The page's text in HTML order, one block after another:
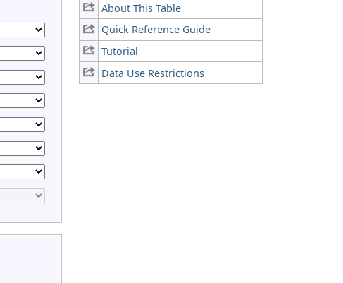
About This Table
Quick Reference Guide
Tutorial
Data Use Restrictions